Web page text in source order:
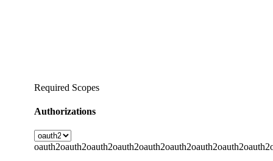
Required Scopes
Authorizations
oauth2oauth2oauth2oauth2oauth2oauth2oauth2oauth2oauth2